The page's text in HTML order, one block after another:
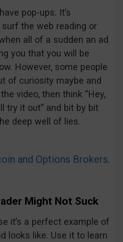
pop-ups. It’s
the web reading or
all of a sudden an ad
you that you will be
However, some people
of curiosity maybe and
video, then think “Hey,
try it out” and bit by bit
deep well of lies.
and Options Brokers.
Might Not Suck
it’s a perfect example of
looks like. Use it to learn